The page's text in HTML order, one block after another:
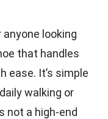
looking
that handles
ease. It’s simple
walking or
not a high-end